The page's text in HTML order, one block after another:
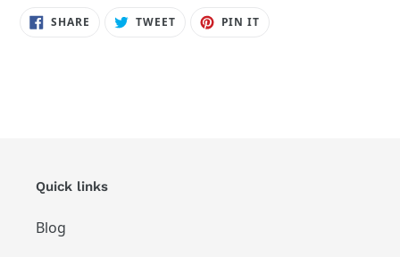
SHARE SHARE TWEETTWEET PIN IT
Quick links
Blog